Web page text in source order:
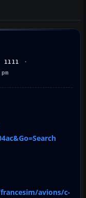
1111
avions/c-